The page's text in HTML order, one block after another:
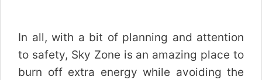
In all, with a bit of planning and attention
to safety, Sky Zone is an amazing place to
burn off extra energy while avoiding the